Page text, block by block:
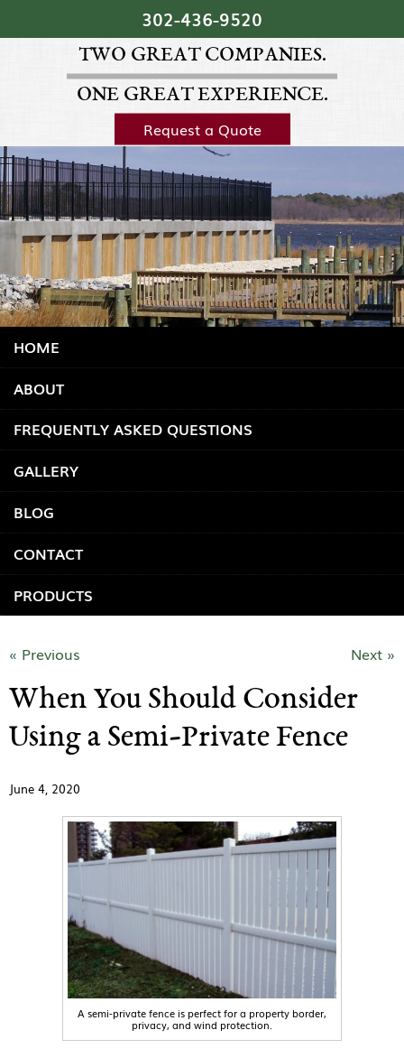
Skip Navigation
302‐436‐9520
TWO GREAT COMPANIES.
ONE GREAT EXPERIENCE.
Request a Quote
HOME
ABOUT
FREQUENTLY ASKED QUESTIONS
GALLERY
BLOG
CONTACT
PRODUCTS
« Previous Next »
When You Should Consider
Using a Semi-Private Fence
June 4, 2020
A semi-private fence is perfect for a property border,
privacy, and wind protection.